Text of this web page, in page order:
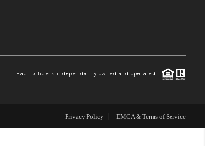
BLOG
Each office is independently owned and operated.
Privacy Policy DMCA & Terms of Service